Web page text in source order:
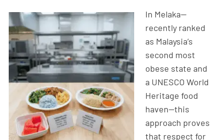
In Melaka—
recently ranked
as Malaysia’s
second most
obese state and
a UNESCO World
Heritage food
haven—this
approach proves
that respect for